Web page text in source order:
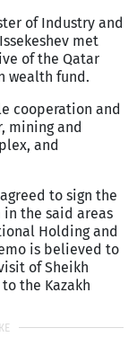
of Industry and
met
of the Qatar
wealth fund.
cooperation and
mining and
and
to sign the
the said areas
Holding and
is believed to
of Sheikh
the Kazakh